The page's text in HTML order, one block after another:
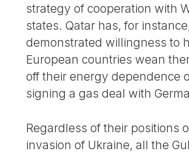
strategy of cooperation with
states. Qatar has, for
demonstrated willingness to
European countries wean
off their energy dependence
signing a gas deal with
Regardless of their positions
invasion of Ukraine, all the